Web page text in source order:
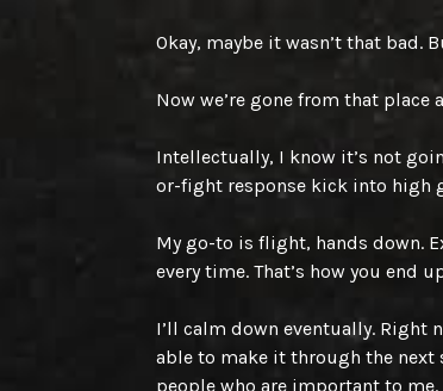
Okay, maybe it wasn’t that bad.
Now we’re gone from that place
Intellectually, I know it’s not
or-fight response kick into high
My go-to is flight, hands down.
every time. That’s how you end
I’ll calm down eventually. Right
able to make it through the next
people who are important to me.